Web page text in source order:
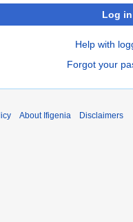
Log in
Help with
Forgot your
About Ifigenia Disclaimers